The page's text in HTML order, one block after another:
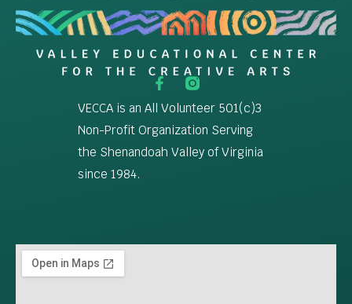
VECCA is an All Volunteer 501(c)3
Non-Profit Organization Serving
the Shenandoah Valley of Virginia
since 1984.